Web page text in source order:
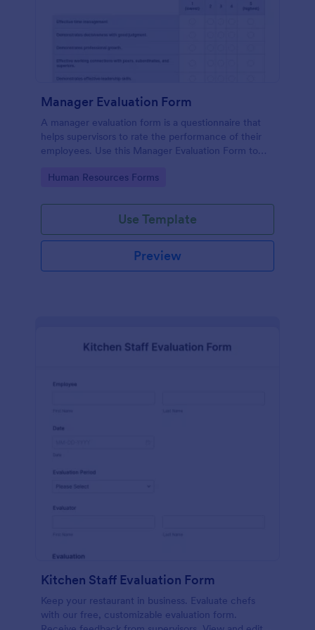
Manager Evaluation Form
A manager evaluation form is a questionnaire that
helps supervisors to rate the performance of their
employees. Use this Manager Evaluation Form to
Go to Category:
Human Resources Forms
Use Template
Preview
Kitchen Staff Evaluation Form
Keep your restaurant in business. Evaluate chefs
with our free, customizable evaluation form.